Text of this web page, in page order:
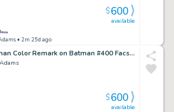
• 2m 25d ago
available
$600
Batman Color Remark on Batman #400 Facsimile - A
available
$600